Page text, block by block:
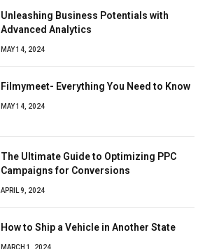
Unleashing Business Potentials with
Advanced Analytics
MAY 14, 2024
Filmymeet- Everything You Need to Know
MAY 14, 2024
The Ultimate Guide to Optimizing PPC
Campaigns for Conversions
APRIL 9, 2024
How to Ship a Vehicle in Another State
MARCH 1, 2024